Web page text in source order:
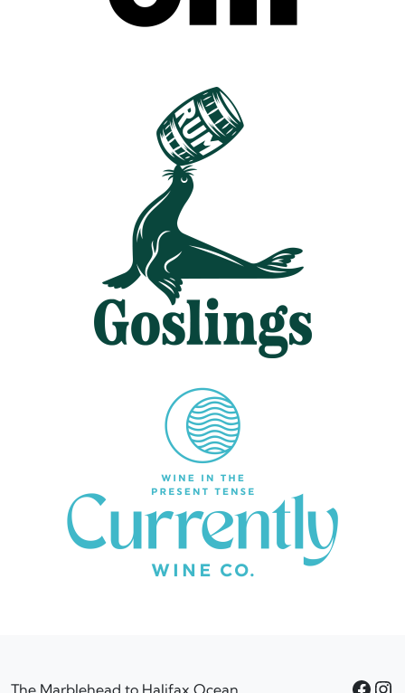
The Marblehead to Halifax Ocean